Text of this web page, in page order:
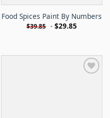
Food Spices Paint By Numbers
$39.85 - $29.85